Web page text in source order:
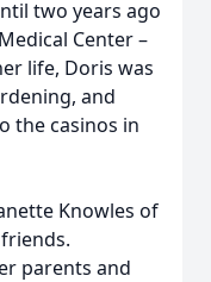
two years ago
Center –
life, Doris was
and
the casinos in
Knowles of
parents and